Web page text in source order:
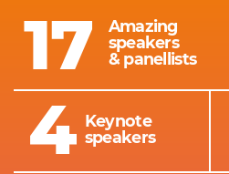
17
Amazing
speakers
&panellists
4
Keynote
speakers